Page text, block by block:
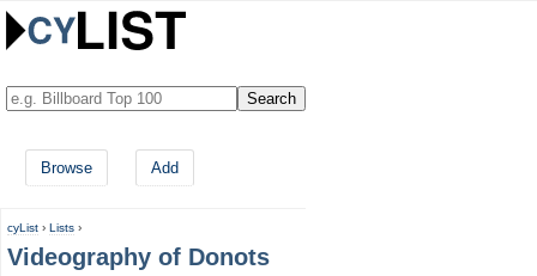
Browse Add
cyList › Lists ›
Videography of Donots